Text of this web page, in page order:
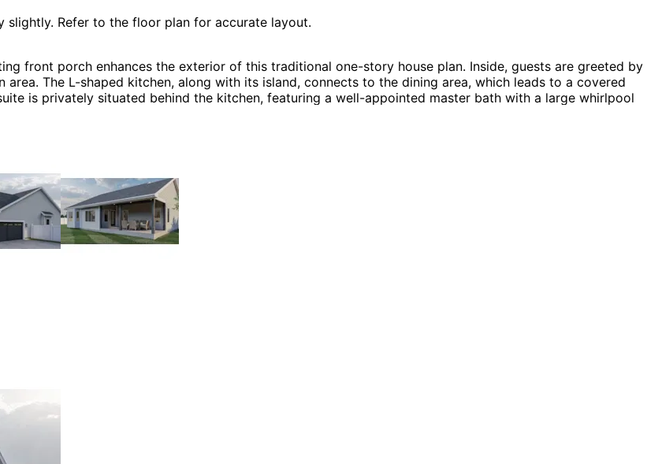
Refer to the floor plan for accurate layout.
front porch enhances the exterior of this traditional one-story house plan. Inside, guests are greeted by
The L-shaped kitchen, along with its island, connects to the dining area, which leads to a covered
is privately situated behind the kitchen, featuring a well-appointed master bath with a large whirlpool
are located on the opposite side of the home, with Bedroom 3 offering a lovely view of the